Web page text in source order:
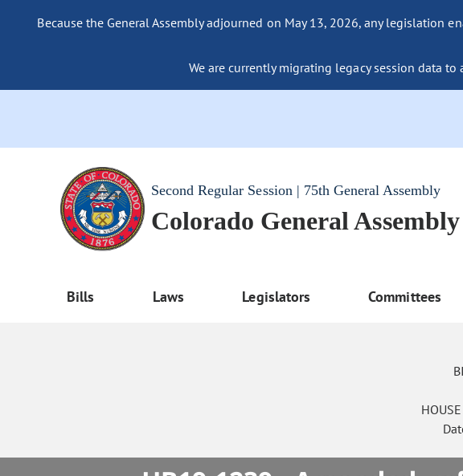
Because the General Assembly adjourned on May 13, 2026, any legislation
We are currently migrating legacy session data
Second Regular Session | 75th General Assembly
Colorado General Assembly
Bills Laws Legislators Committees
HOUSE